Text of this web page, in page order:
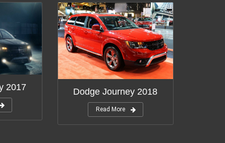
2017 Dodge Journey 2018
Read More